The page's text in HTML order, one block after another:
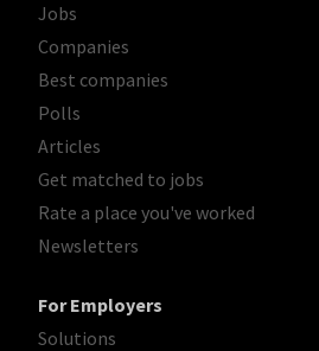
Jobs
Companies
Best companies
Polls
Articles
Get matched to jobs
Rate a place you've worked
Newsletters
For Employers
Solutions